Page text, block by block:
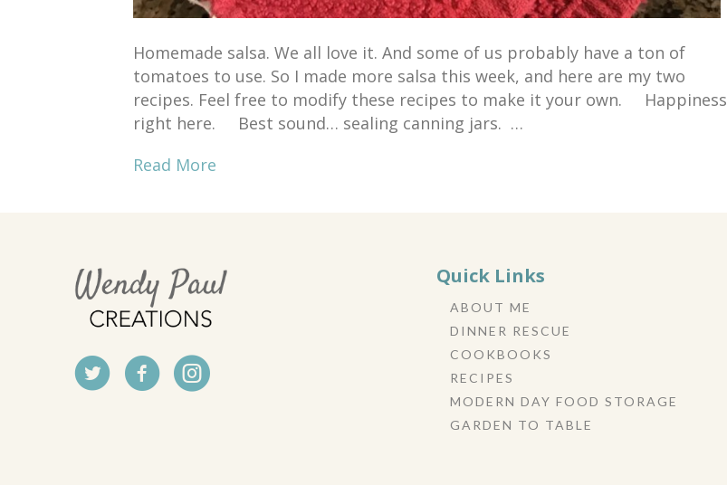
Homemade salsa. We all love it. And some of us probably have a ton of
tomatoes to use. So I made more salsa this week, and here are my two
recipes. Feel free to modify these recipes to make it your own. Happiness
right here. Best sound… sealing canning jars. …
Read More
Quick Links
ABOUT ME
DINNER RESCUE
COOKBOOKS
RECIPES
MODERN DAY FOOD STORAGE
GARDEN TO TABLE